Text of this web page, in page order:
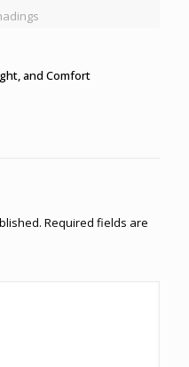
and Comfort
Required fields are